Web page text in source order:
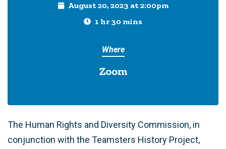
August 20, 2023 at 2:00pm
1 hr 30 mins
Where
Zoom
The Human Rights and Diversity Commission, in
conjunction with the Teamsters History Project,